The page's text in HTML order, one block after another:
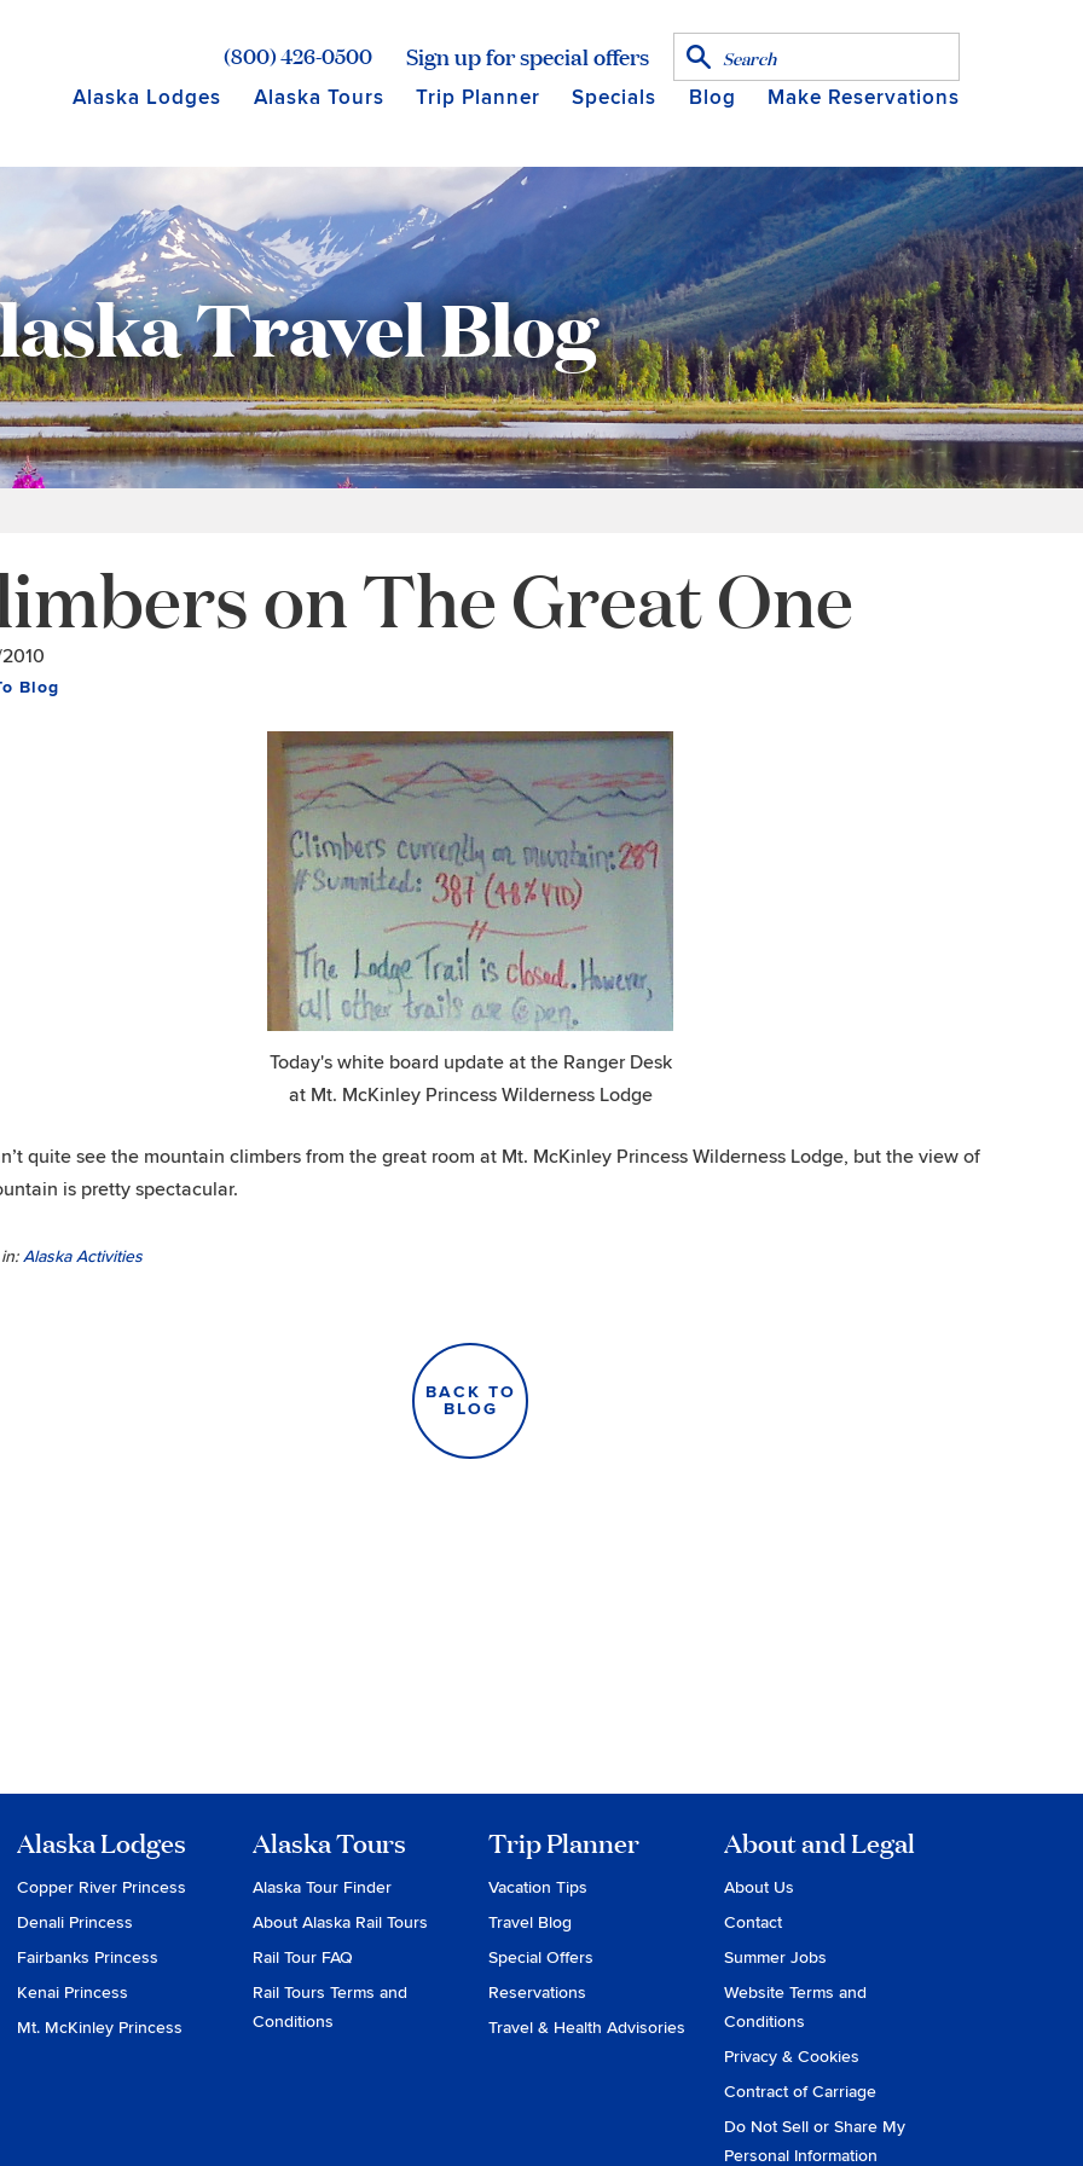
(800) 426-0500 Sign up for special offers
Alaska Lodges Alaska Tours Trip Planner Specials Blog Make Reservations
Travel Blog
on The Great One
Blog
Today's white board update at the Ranger Desk
at Mt. McKinley Princess Wilderness Lodge
quite see the mountain climbers from the great room at Mt. McKinley Princess Wilderness Lodge, but the view of
is pretty spectacular.
Alaska Activities
BACK TO
BLOG
Alaska Lodges
Copper River Princess
Denali Princess
Fairbanks Princess
Kenai Princess
Mt. McKinley Princess
Alaska Tours
Alaska Tour Finder
About Alaska Rail Tours
Rail Tour FAQ
Rail Tours Terms and
Conditions
Trip Planner
Vacation Tips
Travel Blog
Special Offers
Reservations
Travel & Health Advisories
About and Legal
About Us
Contact
Summer Jobs
Website Terms and
Conditions
Privacy & Cookies
Contract of Carriage
Do Not Sell or Share My
Personal Information